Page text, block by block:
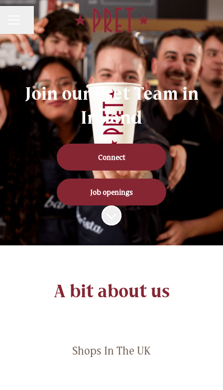
CAREER MENU
Share page
Join our Pret Team in
Ireland
Connect
Job openings
Scroll to content
A bit about us
Shops In The UK